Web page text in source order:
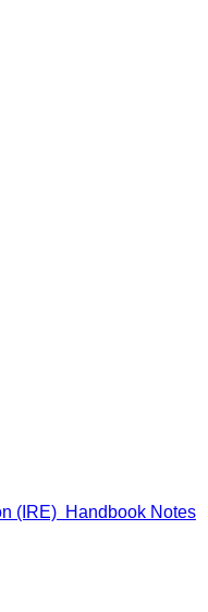
(IRE) Handbook Notes